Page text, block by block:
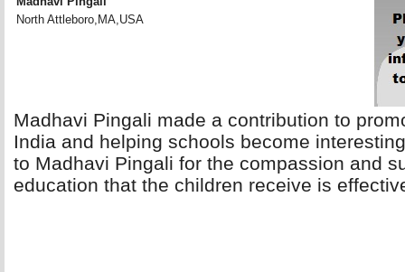
North Attleboro,MA,USA
Madhavi Pingali made a contribution to
India and helping schools become
to Madhavi Pingali for the compassion and
education that the children receive is